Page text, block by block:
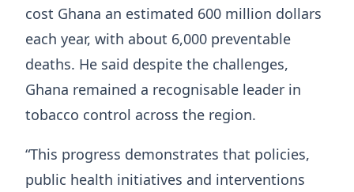
cost Ghana an estimated 600 million dollars
each year, with about 6,000 preventable
deaths. He said despite the challenges,
Ghana remained a recognisable leader in
tobacco control across the region.
“This progress demonstrates that policies,
public health initiatives and interventions